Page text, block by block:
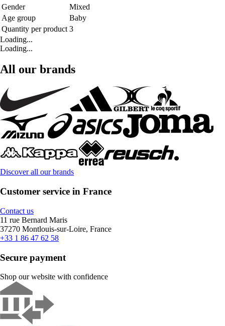
Gender
Mixed
Age group
Baby
Quantity per product 3
Loading...
Loading...
All our brands
Discover all our brands
Customer service in France
Contact us
11 rue Bernard Maris
37270 Montlouis-sur-Loire, France
+33 1 86 47 62 58
Secure payment
Shop our website with confidence